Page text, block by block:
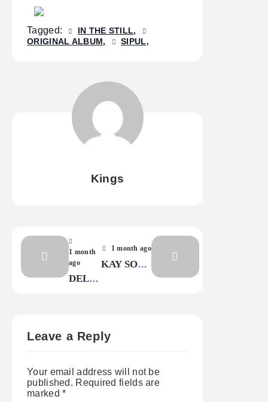
Tagged:
IN THE STILL
ORIGINAL ALBUM
SIPUL
Kings
1 month
ago
DELTA
1 month ago
KAY SOUL
Leave a Reply
Your email address will not be
published. Required fields are
marked*